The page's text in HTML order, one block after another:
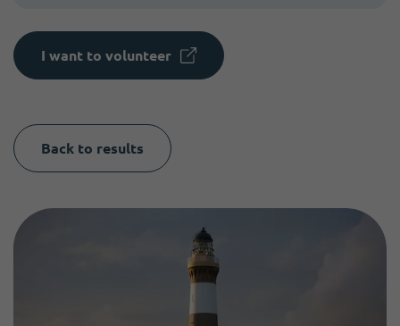
I want to volunteer
Back to results